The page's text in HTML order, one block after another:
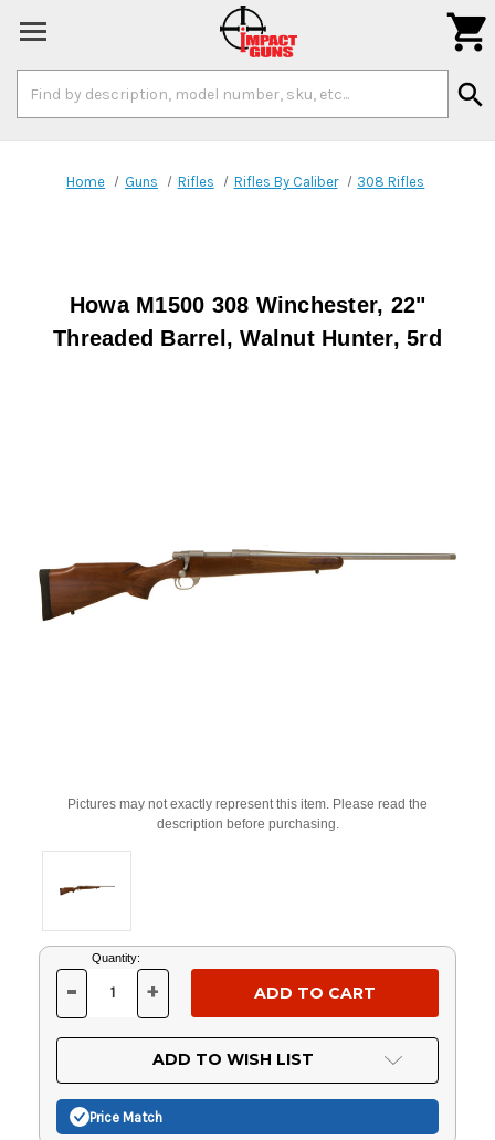
Keyword:
search

Home Guns Rifles Rifles By Caliber 308 Rifles
Howa M1500 308 Winchester, 22"
Threaded Barrel, Walnut Hunter, 5rd
Pictures may not exactly represent this item. Please read the
description before purchasing.
Current
Stock:
Quantity:
DECREASE
OF
UNDEFINED
- INCREASE
OF
UNDEFINED
+
ADD TO WISH LIST
Price Match